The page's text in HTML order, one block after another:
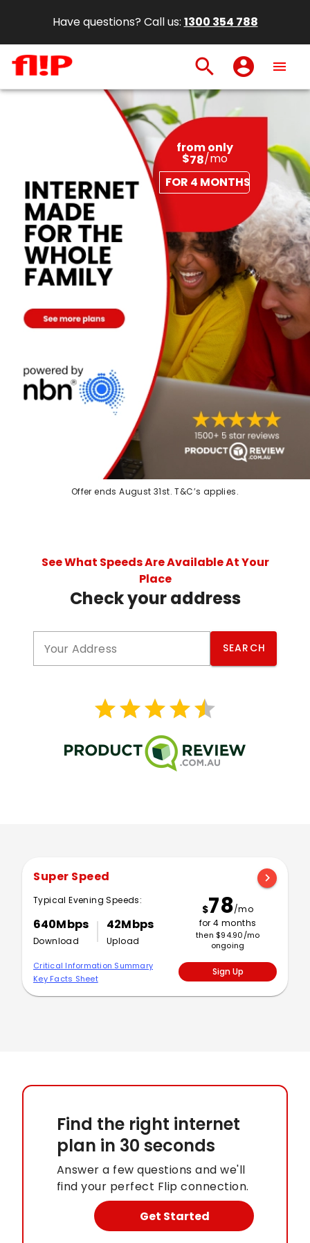
Have questions? Call us: 1300 354 788
search account_circle menu
from only
$78/mo
FOR 4 MONTHS
Offer ends August 31st. T&C’s applies.
See What Speeds Are Available At Your
Place
Check your address
Your Address SEARCH
star
starstar
starstar
starstar
starstar
star
Super Speed chevron_right
Typical Evening Speeds:
640Mbps
Download
42Mbps
Upload
$78/mo
for 4 months
then $94.90/mo
ongoing
Critical Information Summary
Key Facts Sheet
Sign Up
Find the right internet
plan in 30 seconds
Answer a few questions and we'll
find your perfect Flip connection.
Get Started